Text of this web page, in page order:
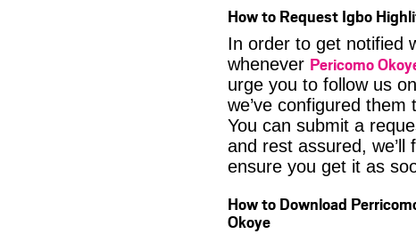
How to Request Igbo
In order to get notified
whenever Pericomo
urge you to follow us
we’ve configured
You can submit a
and rest assured, we’ll
ensure you get it as
How to Download
Okoye